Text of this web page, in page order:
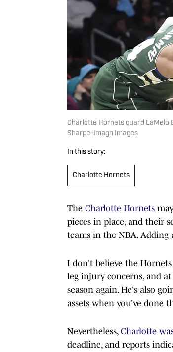
Charlotte Hornets guard LaMelo
Sharpe-Imagn Images
In this story:
Charlotte Hornets
The Charlotte Hornets
pieces in place, and their
teams in the NBA. Adding
I don't believe the Hornets
leg injury concerns, and
season again. He's also
assets when you've done
Nevertheless, Charlotte
deadline, and reports